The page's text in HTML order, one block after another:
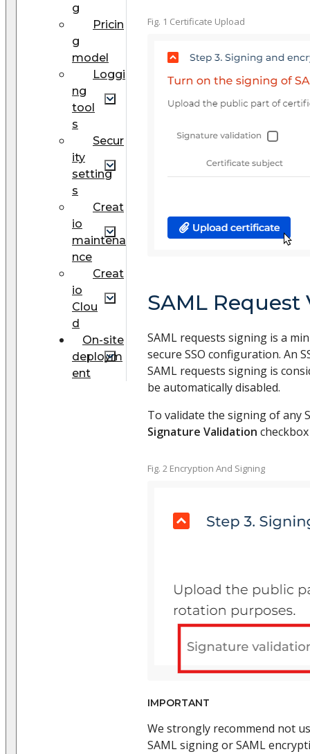
g
Pricin
g
model
Loggi
ng
tool
s
Secur
ity
setting
s
Creat
io
maintena
nce
Creat
io
Clou
d
On-site
deploym
ent
Fig. 1 Certificate Upload
SAML
SAML requests signing is a
secure SSO configuration. An
SAML requests signing is
be automatically disabled.
To validate the signing of any
Signature Validation checkbox
Fig. 2 Encryption And Signing
IMPORTANT
We strongly recommend not
SAML signing or SAML